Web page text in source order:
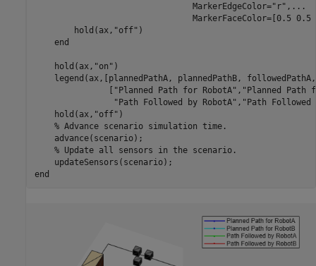
                                MarkerEdgeColor=
"r" , ...
MarkerFaceColor=[0.5 0.5
        hold(ax,
"off" )
end
    hold(ax,
"on" )
legend(ax,[plannedPathA, plannedPathB,
               [
"Planned Path for RobotA" , "Planned Path
"Path Followed by RobotA" , "Path Followed
    hold(ax,
"off" )
% Advance scenario simulation time.
    advance(scenario);
% Update all sensors in the scenario.
end